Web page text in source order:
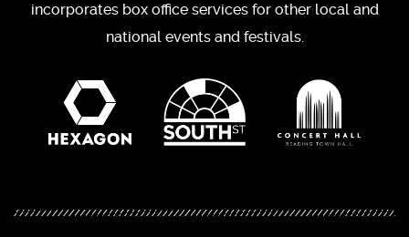
incorporates box office services for other local and
national events and festivals.